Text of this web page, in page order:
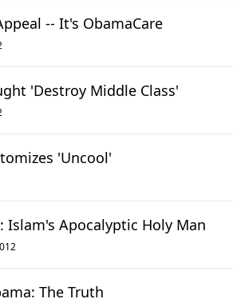
-- It's ObamaCare
'Destroy Middle Class'
'Uncool'
Islam's Apocalyptic Holy Man
The Truth